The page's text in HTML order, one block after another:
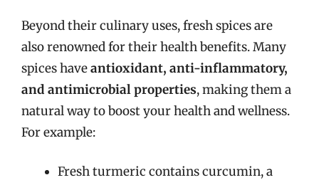
Beyond their culinary uses, fresh spices are
also renowned for their health benefits. Many
spices haveantioxidant, anti-inflammatory,
and antimicrobial properties, making them a
natural way to boost your health and wellness.
For example:
Fresh turmeric contains curcumin, a